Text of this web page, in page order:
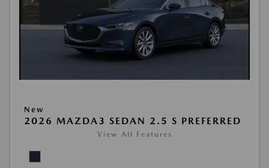
New
2026 MAZDA3 SEDAN 2.5 S PREFERRED
View All Features